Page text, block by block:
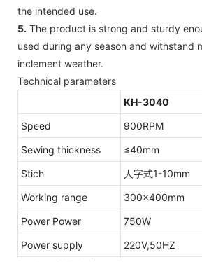
the intended use.
5. The product is strong and sturdy
used during any season and withstand
inclement weather.
Technical parameters
KH-3040
Speed
900RPM
Sewing thickness
≤40mm
Stich
人字式1-10mm
Working range
300×400mm
Power Power
750W
Power supply
220V,50HZ